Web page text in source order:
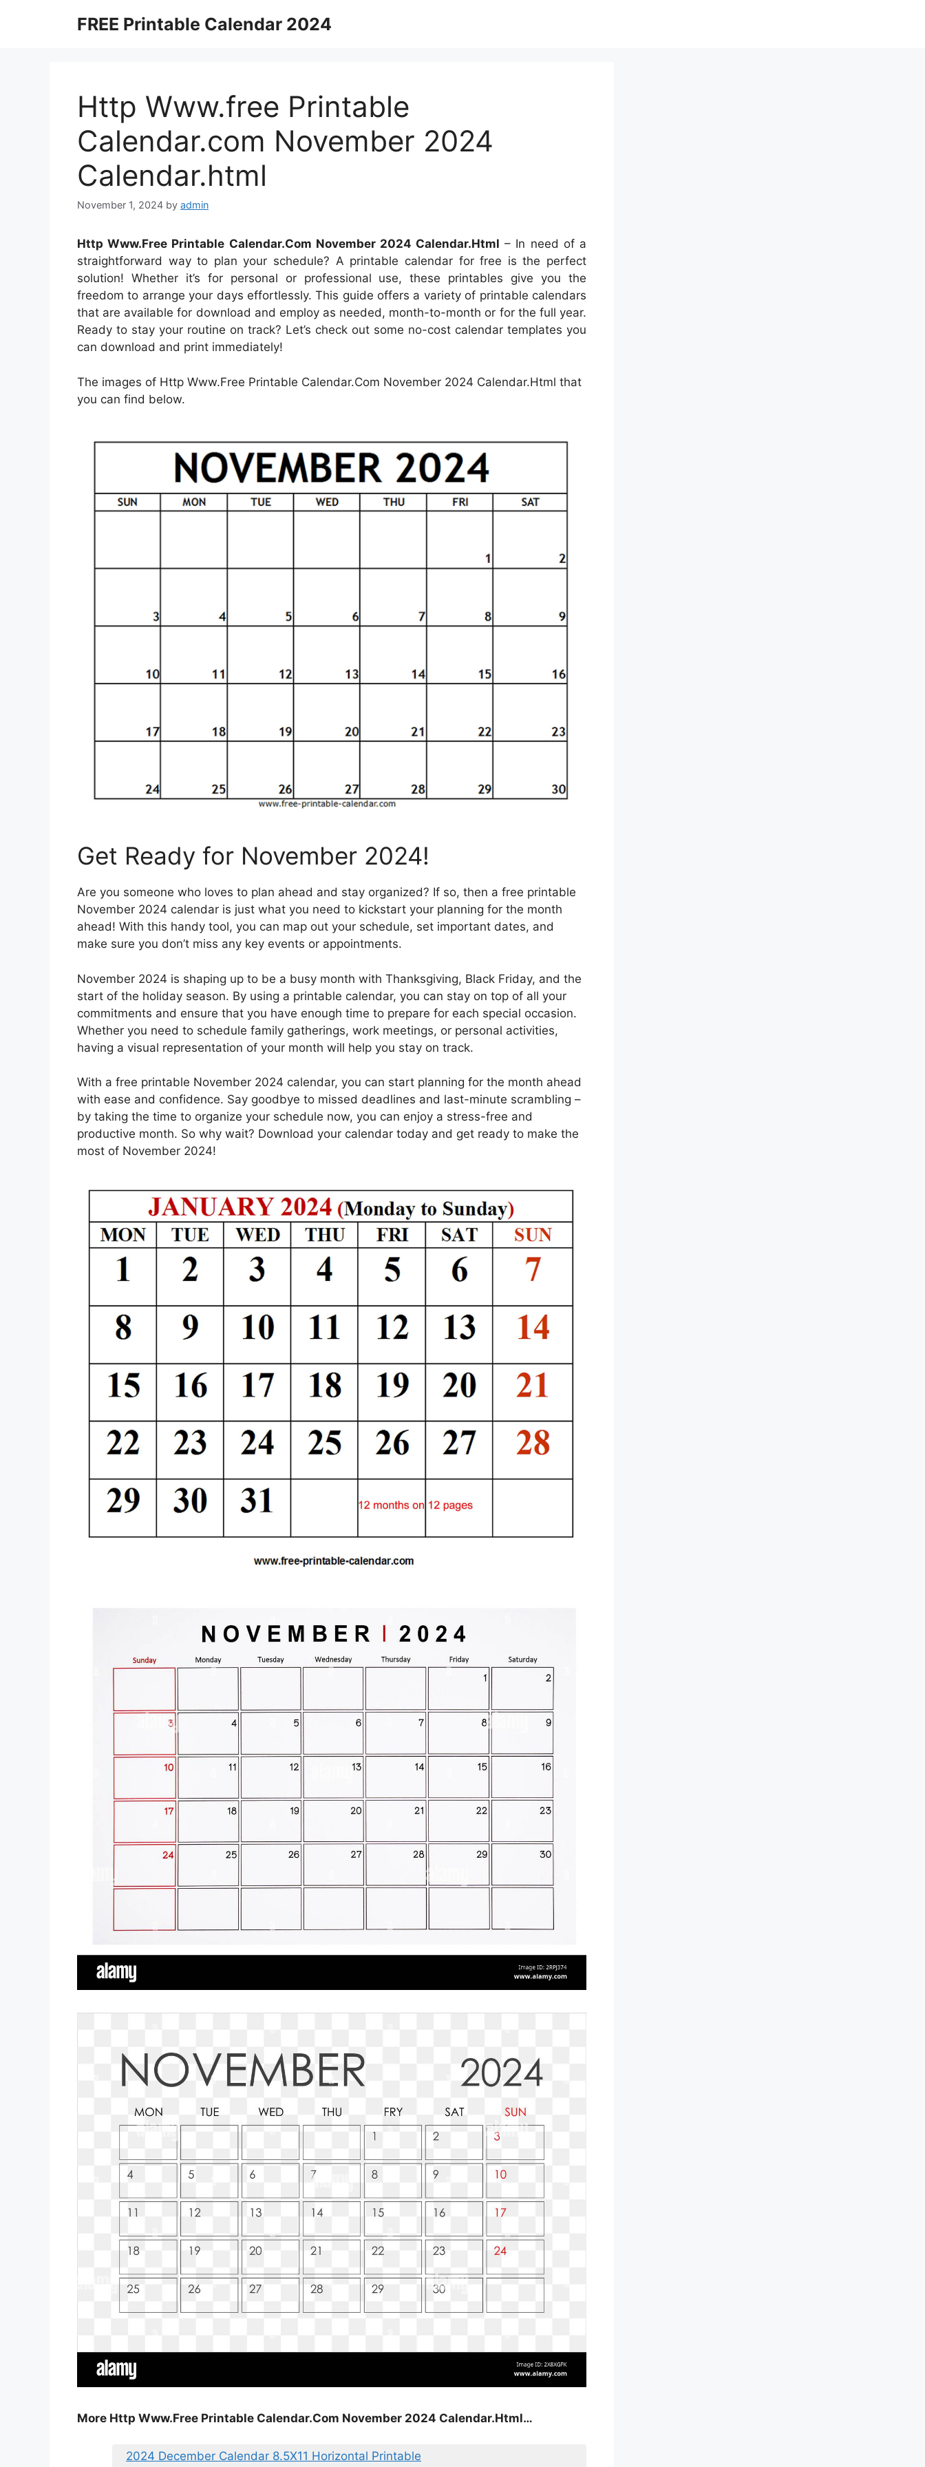
FREE Printable Calendar 2024
Http Www.free Printable
Calendar.com November 2024
Calendar.html
November 1, 2024 by admin
Http Www.Free Printable Calendar.Com November 2024 Calendar.Html – In need of a
straightforward way to plan your schedule? A printable calendar for free is the perfect
solution! Whether it’s for personal or professional use, these printables give you the
freedom to arrange your days effortlessly. This guide offers a variety of printable calendars
that are available for download and employ as needed, month-to-month or for the full year.
Ready to stay your routine on track? Let’s check out some no-cost calendar templates you
can download and print immediately!
The images of Http Www.Free Printable Calendar.Com November 2024 Calendar.Html that
you can find below.
Get Ready for November 2024!
Are you someone who loves to plan ahead and stay organized? If so, then a free printable
November 2024 calendar is just what you need to kickstart your planning for the month
ahead! With this handy tool, you can map out your schedule, set important dates, and
make sure you don’t miss any key events or appointments.
November 2024 is shaping up to be a busy month with Thanksgiving, Black Friday, and the
start of the holiday season. By using a printable calendar, you can stay on top of all your
commitments and ensure that you have enough time to prepare for each special occasion.
Whether you need to schedule family gatherings, work meetings, or personal activities,
having a visual representation of your month will help you stay on track.
With a free printable November 2024 calendar, you can start planning for the month ahead
with ease and confidence. Say goodbye to missed deadlines and last-minute scrambling –
by taking the time to organize your schedule now, you can enjoy a stress-free and
productive month. So why wait? Download your calendar today and get ready to make the
most of November 2024!
More Http Www.Free Printable Calendar.Com November 2024 Calendar.Html…
2024 December Calendar 8.5X11 Horizontal Printable